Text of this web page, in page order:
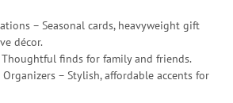
– Seasonal cards, heavyweight gift
décor.
finds for family and friends.
– Stylish, affordable accents for